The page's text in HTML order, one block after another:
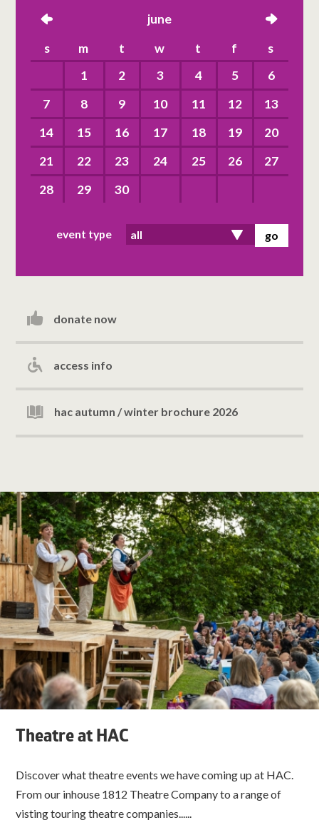
left june right
s m t w t f
s
1
2 3 4 5
6
7
8 9 10 11 12
13
14
15 16 17 18 19
20
21
22 23 24 25 26
27
28
29 30
event type
donate now
access info
hac autumn / winter brochure 2026
Theatre at HAC
Discover what theatre events we have coming up at HAC.
From our inhouse 1812 Theatre Company to a range of
visting touring theatre companies......